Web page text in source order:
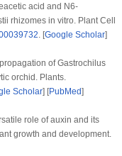
acid and N6-
rhizomes in vitro . Plant Cell
. [Google Scholar]
ofGastrochilus
orchid. Plants.
Scholar] [PubMed]
role of auxin and its
growth and development.